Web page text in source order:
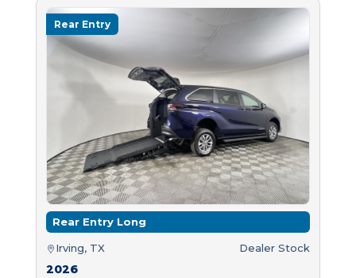
Rear Entry
Rear Entry Long
Irving, TX Dealer Stock
2026